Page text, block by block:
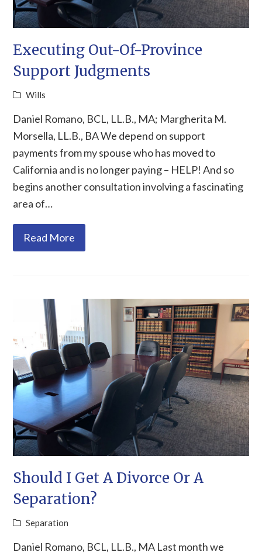
Executing Out-Of-Province
Support Judgments
Wills
Daniel Romano, BCL, LL.B., MA; Margherita M.
Morsella, LL.B., BA We depend on support
payments from my spouse who has moved to
California and is no longer paying – HELP! And so
begins another consultation involving a fascinating
area of…
Read More
Should I Get A Divorce Or A
Separation?
Separation
Daniel Romano, BCL, LL.B., MA Last month we